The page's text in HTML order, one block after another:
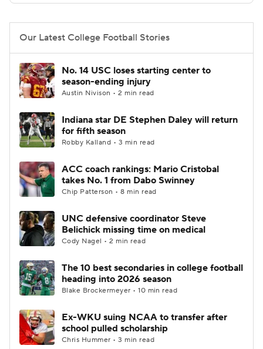
2026 Top Recruits
2025 Top Classes
College Shop StubHub
Our Latest College Football Stories
No. 14 USC loses starting center to
season-ending injury
Austin Nivison • 2 min read
Indiana star DE Stephen Daley will return
for fifth season
Robby Kalland • 3 min read
ACC coach rankings: Mario Cristobal
takes No. 1 from Dabo Swinney
Chip Patterson • 8 min read
UNC defensive coordinator Steve
Belichick missing time on medical
Cody Nagel • 2 min read
The 10 best secondaries in college football
heading into 2026 season
Blake Brockermeyer • 10 min read
Ex-WKU suing NCAA to transfer after
school pulled scholarship
Chris Hummer • 3 min read